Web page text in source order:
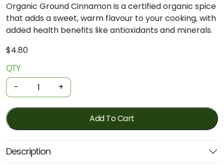
Organic GroundCinnamonis acertifiedorganic spice
that adds asweet,warm flavour toyourcooking,with
added health benefits likeantioxidants and minerals.
$4.80
Organic
Spices
-
Ground
Cinnamon
30g
(GOH)
quantity
QTY
- +
Add To Cart
Description